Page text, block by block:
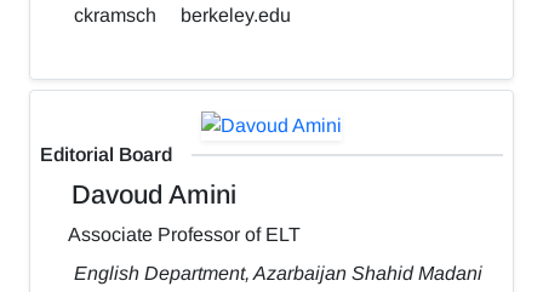
ckramsch berkeley.edu
Editorial Board
Davoud Amini
Associate Professor of ELT
English Department, Azarbaijan Shahid Madani